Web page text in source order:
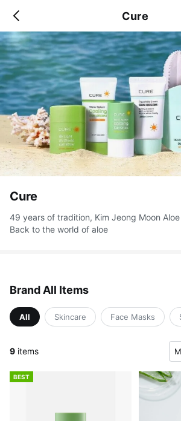
Cure
b
a
c
k
Cure
49 years of tradition, Kim Jeong Moon Aloe
Back to the world of aloe
Brand All Items
All Skincare Face Masks
9 items
BEST